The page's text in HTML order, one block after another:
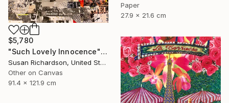
Paper
27.9 x 21.6 cm
$5,780
"Such Lovely Innocence" Collage
Susan Richardson, United States
Other on Canvas
91.4 x 121.9 cm